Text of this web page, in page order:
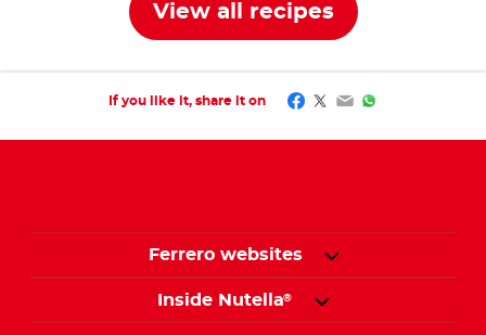
View all recipes
If you like it, share it on Facebook
Twitter
EmailWhatsApp
Ferrero websites
Inside Nutella®